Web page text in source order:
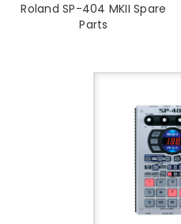
Roland SP-404 MKII Spare
Parts